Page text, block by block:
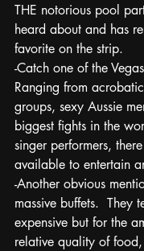
THE notorious pool
heard about and has
favorite on the strip.
-Catch one of the
Ranging from
groups, sexy Aussie
biggest fights in the
singer performers,
available to entertain
-Another obvious
massive buffets.  They
expensive but for the
relative quality of